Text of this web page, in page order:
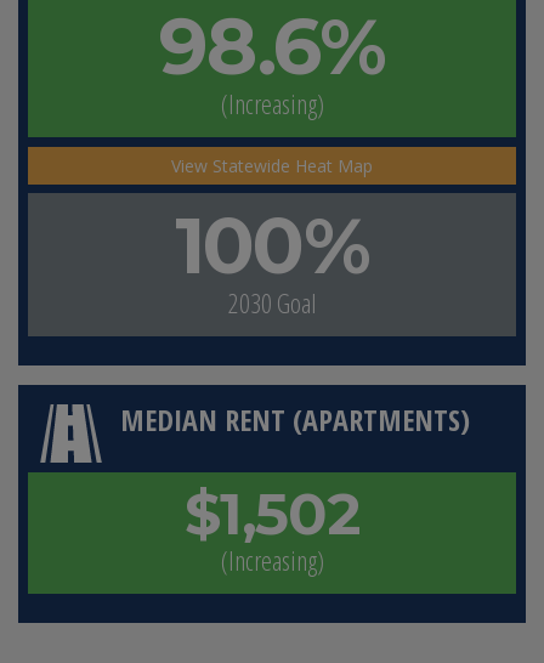
98.6%
(Increasing)
View Statewide Heat Map
100%
2030 Goal
MEDIAN RENT (APARTMENTS)
$1,502
(Increasing)